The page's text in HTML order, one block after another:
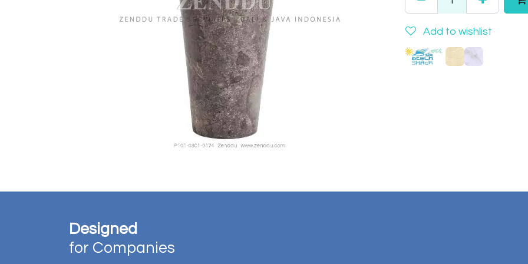
Add to wishlist
Designed
for Companies